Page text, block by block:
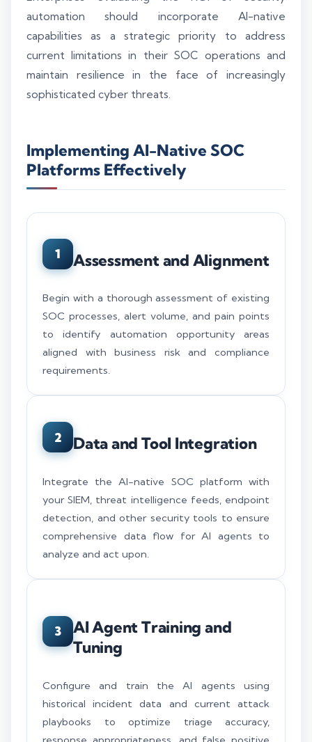
automation should incorporate AI-native
capabilities as a strategic priority to address
current limitations in their SOC operations and
maintain resilience in the face of increasingly
sophisticated cyber threats.
Implementing AI-Native SOC
Platforms Effectively
1 Assessment and Alignment
Begin with a thorough assessment of existing
SOC processes, alert volume, and pain points
to identify automation opportunity areas
aligned with business risk and compliance
requirements.
2 Data and Tool Integration
Integrate the AI-native SOC platform with
your SIEM, threat intelligence feeds, endpoint
detection, and other security tools to ensure
comprehensive data flow for AI agents to
analyze and act upon.
3
AI Agent Training and
Tuning
Configure and train the AI agents using
historical incident data and current attack
playbooks to optimize triage accuracy,